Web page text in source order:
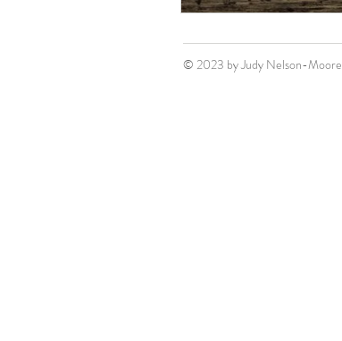
© 2023 by Judy Nelson-Moore